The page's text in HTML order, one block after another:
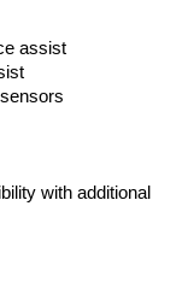
assist
with additional